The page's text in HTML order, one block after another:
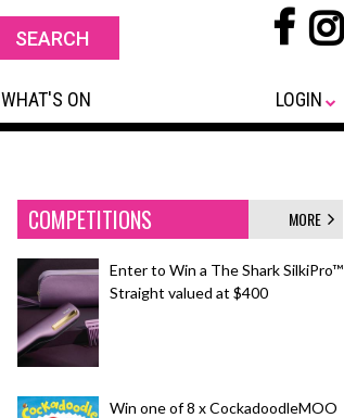
WHAT'S ON LOGIN
COMPETITIONS MORE
Enter to Win a The Shark SilkiPro™
Straight valued at $400
Win one of 8 x CockadoodleMOO